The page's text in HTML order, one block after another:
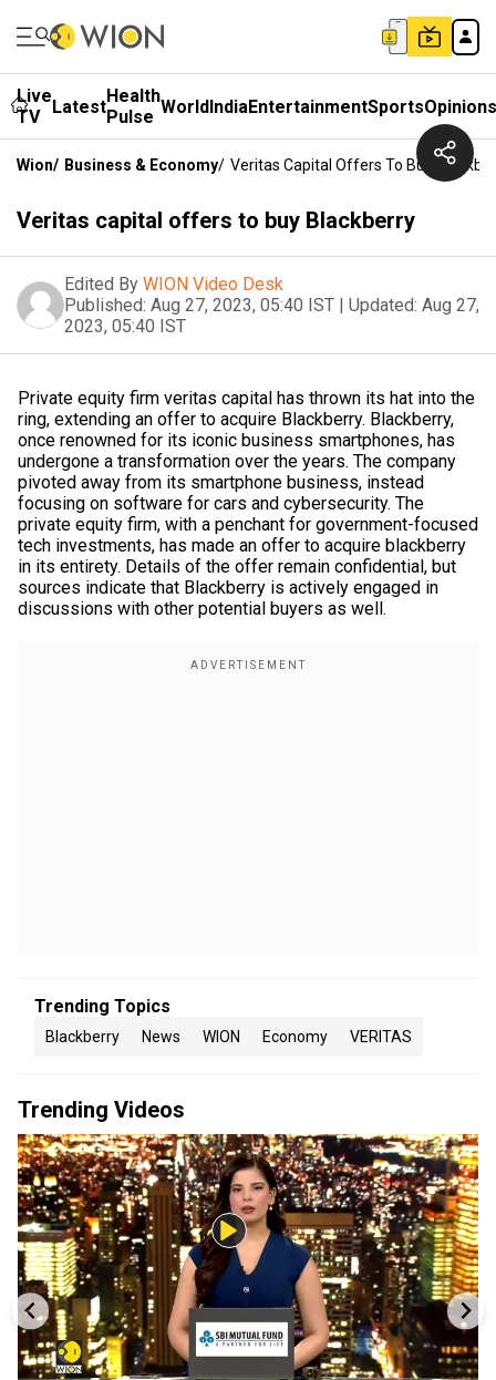
Live
TV
LatestHealth
Pulse WorldIndiaEntertainmentSportsOpinions
Wion/ Business & Economy/ Veritas Capital Offers To Buy
Veritas capital offers to buy Blackberry
Edited By WION Video Desk
Published: Aug 27, 2023, 05:40 IST | Updated: Aug 27,
2023, 05:40 IST
Private equity firm veritas capital has thrown its hat into the
ring, extending an offer to acquire Blackberry. Blackberry,
once renowned for its iconic business smartphones, has
undergone a transformation over the years. The company
pivoted away from its smartphone business, instead
focusing on software for cars and cybersecurity. The
private equity firm, with a penchant for government-focused
tech investments, has made an offer to acquire blackberry
in its entirety. Details of the offer remain confidential, but
sources indicate that Blackberry is actively engaged in
discussions with other potential buyers as well.
Trending Topics
Blackberry News WION Economy VERITAS
Trending Videos